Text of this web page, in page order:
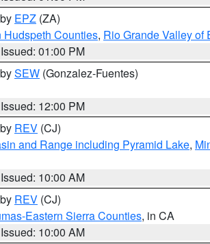
EPZ (ZA)
Hudspeth Counties, Rio Grande Valley of
Issued: 01:00 PM
SEW (Gonzalez-Fuentes)
Issued: 12:00 PM
REV (CJ)
and Range including Pyramid Lake,
Issued: 10:00 AM
REV (CJ)
Eastern Sierra Counties, in CA
Issued: 10:00 AM